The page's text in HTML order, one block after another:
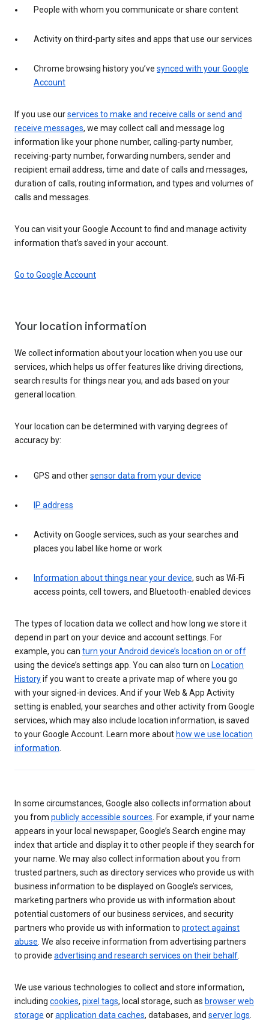
People with whom you communicate or share content
Activity on third-party sites and apps that use our services
Chrome browsing history you’ve synced with your Google
Account
If you use ourservices to make and receive calls or send and
receive messages, we may collect call and message log
information like your phone number, calling-party number,
receiving-party number, forwarding numbers, sender and
recipient email address, time and date of calls and messages,
duration of calls, routing information, and types and volumes of
calls and messages.
You can visit your Google Account to find and manage activity
information that’s saved in your account.
Go to Google Account
Your location information
We collect information about your location when you use our
services, which helps us offer features like driving directions,
search results for things near you, and ads based on your
general location.
Your location can be determined with varying degrees of
accuracy by:
GPS and othersensor data from your device
IP address
Activity on Google services, such as your searches and
places you label like home or work
Information about things near your device, such as Wi-Fi
access points, cell towers, and Bluetooth-enabled devices
The types of location data we collect and how long we store it
depend in part on your device and account settings. For
example, you can turn your Android device’s location on or off
using the device’s settings app. You can also turn on Location
Historyif you want to create a private map of where you go
with your signed-in devices. And if your Web & App Activity
setting is enabled, your searches and other activity from Google
services, which may also include location information, is saved
to your Google Account. Learn more about how we use location
information.
In some circumstances, Google also collects information about
you from publicly accessible sources. For example, if your name
appears in your local newspaper, Google’s Search engine may
index that article and display it to other people if they search for
your name. We may also collect information about you from
trusted partners, such as directory services who provide us with
business information to be displayed on Google’s services,
marketing partners who provide us with information about
potential customers of our business services, and security
partners who provide us with information to protect against
abuse. We also receive information from advertising partners
to provide advertising and research services on their behalf.
We use various technologies to collect and store information,
including cookies, pixel tags, local storage, such as browser web
storage orapplication data caches, databases, and server logs.